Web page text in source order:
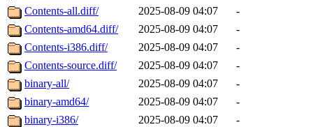
Contents-all.diff/
2025-08-09 04:07
-
Contents-amd64.diff/
2025-08-09 04:07
-
Contents-i386.diff/
2025-08-09 04:07
-
Contents-source.diff/
2025-08-09 04:07
-
binary-all/
2025-08-09 04:07
-
binary-amd64/
2025-08-09 04:07
-
binary-i386/
2025-08-09 04:07
-